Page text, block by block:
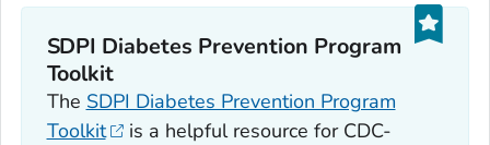
SDPI Diabetes Prevention Program
Toolkit
The SDPI Diabetes Prevention Program
Toolkit
is a helpful resource for CDC-